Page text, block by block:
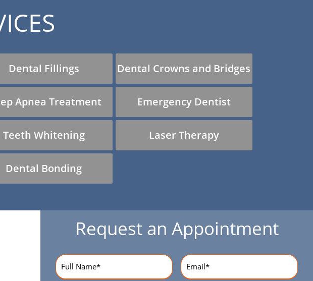
Dental Fillings Dental Crowns and Bridges
Apnea Treatment Emergency Dentist
Teeth Whitening Laser Therapy
Dental Bonding
Request an Appointment
Name(Required) Email(Required)